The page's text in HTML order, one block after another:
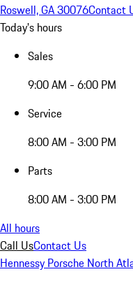
Roswell, GA 30076Contact
Today's hours
Sales
9:00 AM - 6:00 PM
Service
8:00 AM - 3:00 PM
Parts
8:00 AM - 3:00 PM
All hours
Call UsContact Us
Hennessy Porsche North